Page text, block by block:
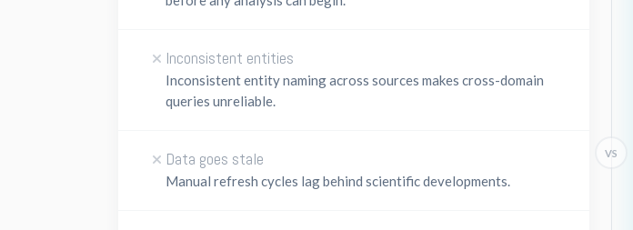
Inconsistent entities
Inconsistent entity naming across sources makes cross-domain
queries unreliable.
Data goes stale
Manual refresh cycles lag behind scientific developments.
VS